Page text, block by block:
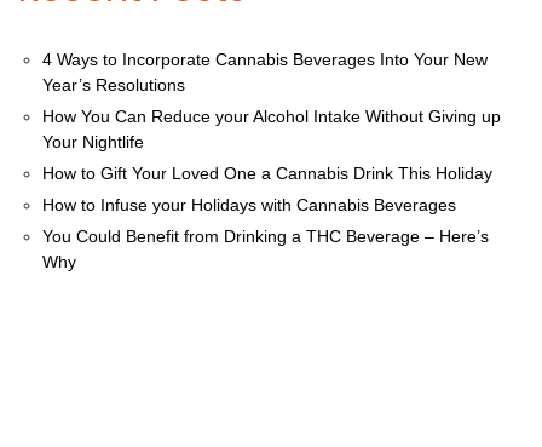
4 Ways to Incorporate Cannabis Beverages Into Your New
Year’s Resolutions
How You Can Reduce your Alcohol Intake Without Giving up
Your Nightlife
How to Gift Your Loved One a Cannabis Drink This Holiday
How to Infuse your Holidays with Cannabis Beverages
You Could Benefit from Drinking a THC Beverage – Here’s
Why